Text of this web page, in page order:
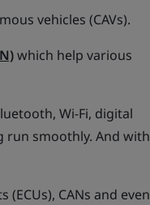
vehicles (CAVs).
which help various
Wi-Fi, digital
run smoothly. And with
CANs and even